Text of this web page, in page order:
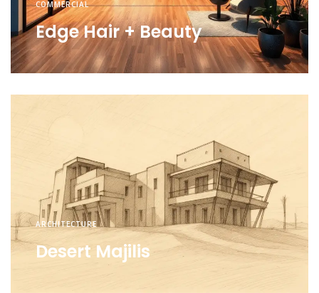
COMMERCIAL
Edge Hair + Beauty
ARCHITECTURE
Desert Majilis